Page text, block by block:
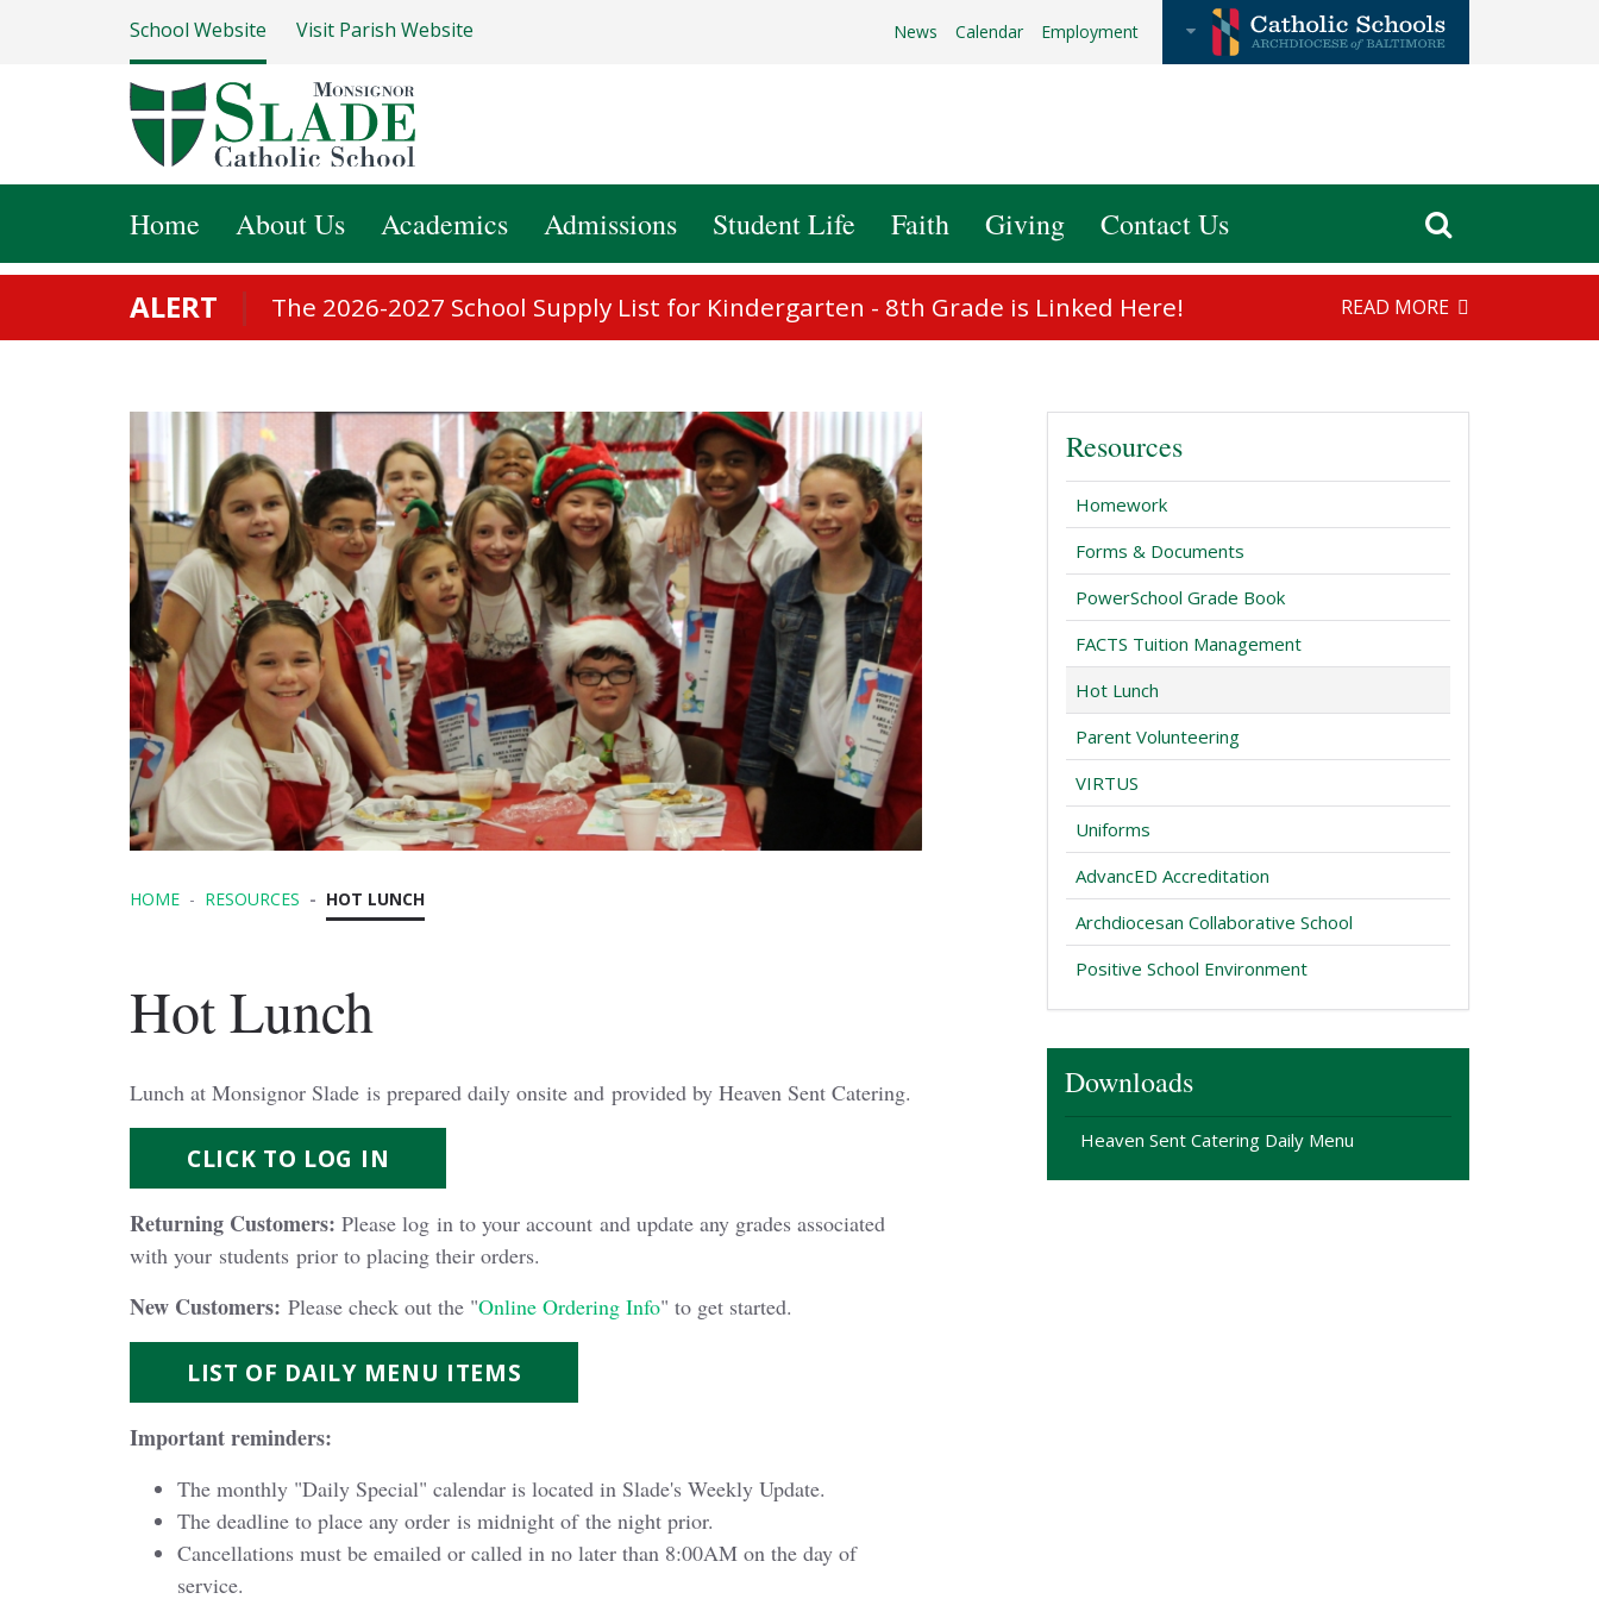
School Website Visit Parish Website News Calendar Employment
Home About Us Academics Admissions Student Life Faith Giving Contact Us
ALERT The 2026-2027 School Supply List for Kindergarten - 8th Grade is Linked Here! READ MORE
HOME RESOURCES HOT LUNCH
Hot Lunch
Lunch at Monsignor Slade is prepared daily onsite and provided by Heaven Sent Catering.
CLICK TO LOG IN
Returning Customers: Please log in to your account and update any grades associated
with your students prior to placing their orders.
New Customers: Please check out the "Online Ordering Info" to get started.
LIST OF DAILY MENU ITEMS
Important reminders:
The monthly "Daily Special" calendar is located in Slade's Weekly Update.
The deadline to place any order is midnight of the night prior.
Cancellations must be emailed or called in no later than 8:00AM on the day of
service.
Resources
Homework
Forms & Documents
PowerSchool Grade Book
FACTS Tuition Management
Hot Lunch
Parent Volunteering
VIRTUS
Uniforms
AdvancED Accreditation
Archdiocesan Collaborative School
Positive School Environment
Downloads
Heaven Sent Catering Daily Menu